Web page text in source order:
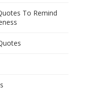
To Remind